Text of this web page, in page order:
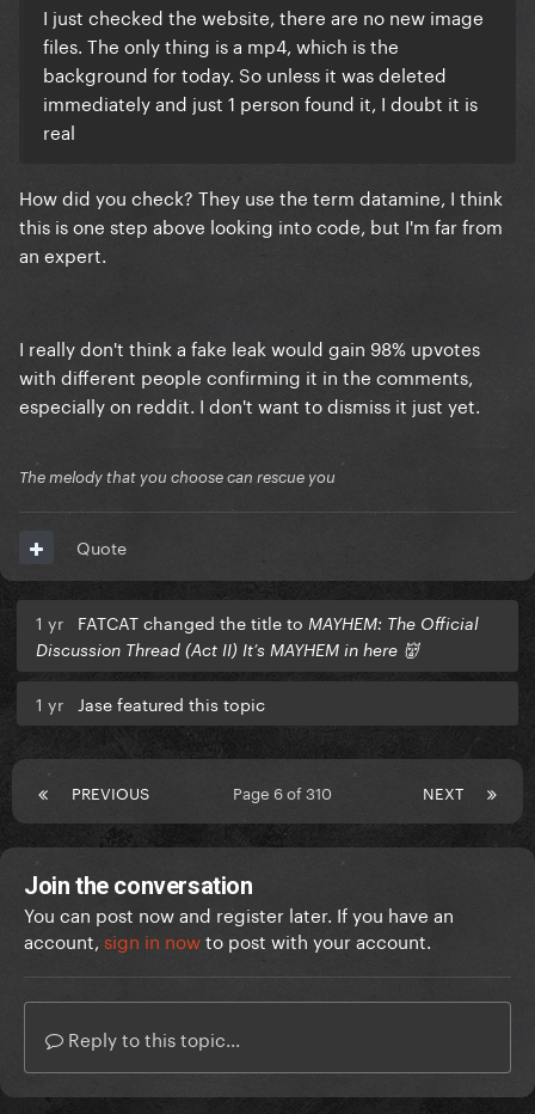
I just checked the website, there are no new image
files. The only thing is a mp4, which is the
background for today. So unless it was deleted
immediately and just 1 person found it, I doubt it is
real
How did you check? They use the term datamine, I think
this is one step above looking into code, but I'm far from
an expert.
I really don't think a fake leak would gain 98% upvotes
with different people confirming it in the comments,
especially on reddit. I don't want to dismiss it just yet.
The melody that you choose can rescue you
Quote
1 yr FATCAT changed the title to MAYHEM: The Official
Discussion Thread (Act II) It’s MAYHEM in here 👹
1 yr Jase featured this topic
PREVIOUS NEXT
Page 6 of 310
Join the conversation
You can post now and register later. If you have an
account, sign in nowto post with your account.
Reply to this topic...